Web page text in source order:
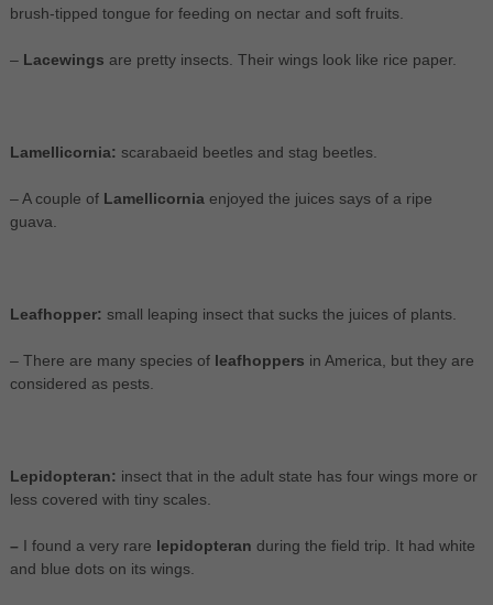
brush-tipped tongue for feeding on nectar and soft fruits.
– Lacewings are pretty insects. Their wings look like rice paper.
Lamellicornia: scarabaeid beetles and stag beetles.
– A couple of Lamellicornia enjoyed the juices says of a ripe
guava.
Leafhopper: small leaping insect that sucks the juices of plants.
– There are many species of leafhoppers in America, but they are
considered as pests.
Lepidopteran: insect that in the adult state has four wings more or
less covered with tiny scales.
– I found a very rare lepidopteran during the field trip. It had white
and blue dots on its wings.